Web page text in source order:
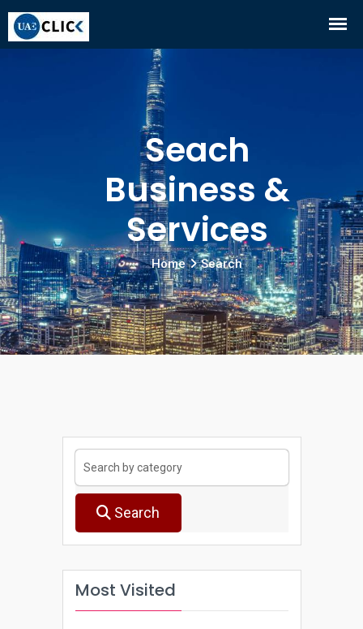
Seach
Business &
Services
Home Search
Search
Most Visited